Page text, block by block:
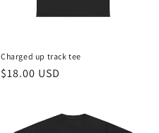
Charged up track tee
Regular
$18.00 USD